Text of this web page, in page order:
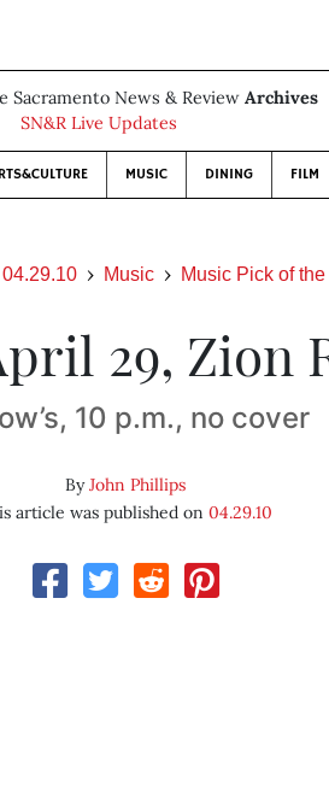
Sacramento News & Review Archives
SN&R Live Updates
MUSIC DINING FILM
04.29.10 Music Music Pick of
29, Zion
10 p.m., no cover
ByJohn Phillips
article was published on 04.29.10